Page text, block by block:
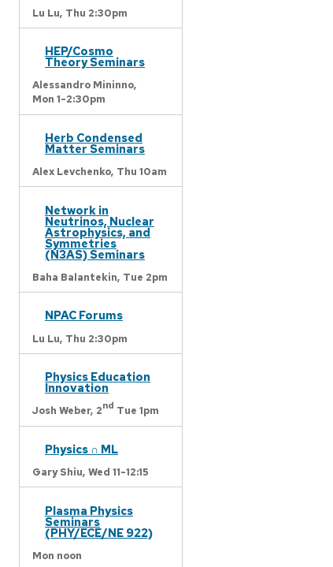
Lu Lu, Thu 2:30pm
HEP/Cosmo
Theory Seminars
Alessandro Mininno,
Mon 1-2:30pm
Herb Condensed
Matter Seminars
Alex Levchenko, Thu 10am
Network in
Neutrinos, Nuclear
Astrophysics, and
Symmetries
(N3AS) Seminars
Baha Balantekin, Tue 2pm
NPAC Forums
Lu Lu, Thu 2:30pm
Physics Education
Innovation
Josh Weber, 2nd Tue 1pm
Physics ∩ ML
Gary Shiu, Wed 11-12:15
Plasma Physics
Seminars
(PHY/ECE/NE 922)
Mon noon